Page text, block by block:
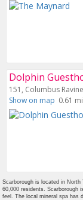
Dolphin
151, Columbus
Show on map 0.61
Scarborough is located in
60,000 residents. Scarborough
feel. The local mineral spa has